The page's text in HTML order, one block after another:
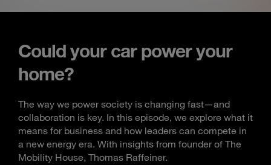
Could your car power your
home?
The way we power society is changing fast—and
collaboration is key. In this episode, we explore what it
means for business and how leaders can compete in
a new energy era. With insights from founder of The
Mobility House, Thomas Raffeiner.